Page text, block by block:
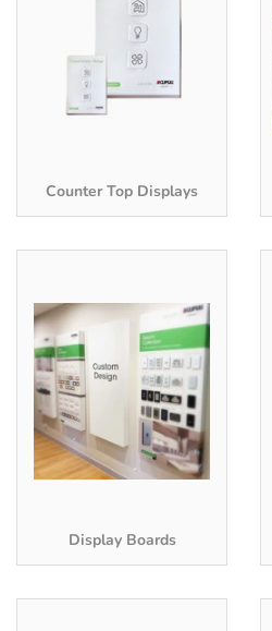
Counter Top Displays
Display Boards